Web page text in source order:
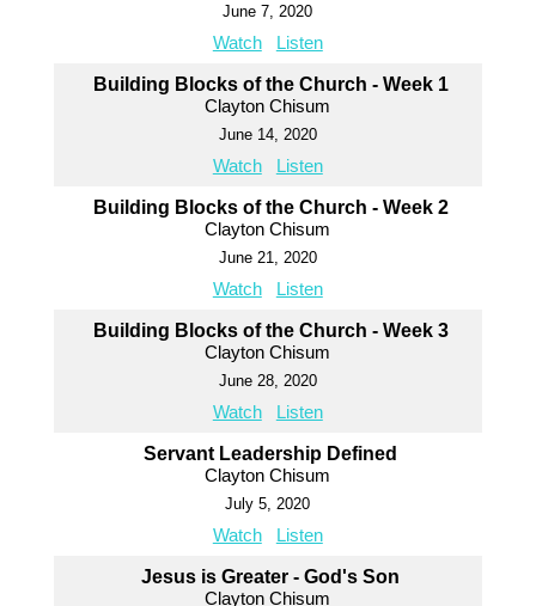
June 7, 2020
Watch Listen
Building Blocks of the Church - Week 1
Clayton Chisum
June 14, 2020
Watch Listen
Building Blocks of the Church - Week 2
Clayton Chisum
June 21, 2020
Watch Listen
Building Blocks of the Church - Week 3
Clayton Chisum
June 28, 2020
Watch Listen
Servant Leadership Defined
Clayton Chisum
July 5, 2020
Watch Listen
Jesus is Greater - God's Son
Clayton Chisum